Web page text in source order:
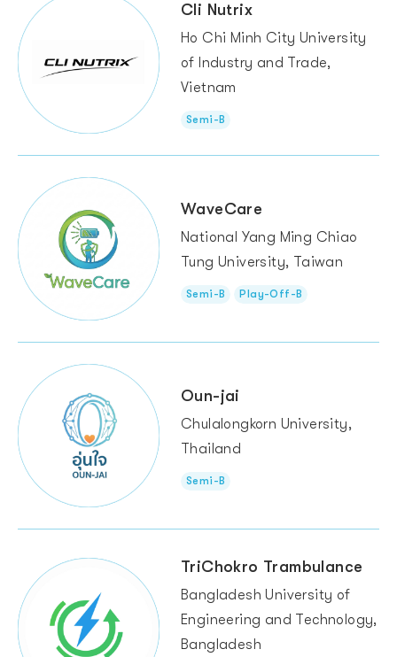
Cli Nutrix
Ho Chi Minh City University
of Industry and Trade,
Vietnam
Semi-B
WaveCare
National Yang Ming Chiao
Tung University, Taiwan
Semi-B Play-Off-B
Oun-jai
Chulalongkorn University,
Thailand
Semi-B
TriChokro Trambulance
Bangladesh University of
Engineering and Technology,
Bangladesh